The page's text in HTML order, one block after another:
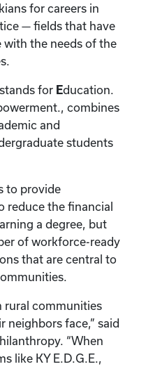
for careers in
— fields that have
with the needs of the
for Education.
combines
and
students
to provide
reduce the financial
a degree, but
of workforce-ready
that are central to
rural communities
neighbors face,” said
“When
like KY E.D.G.E.,